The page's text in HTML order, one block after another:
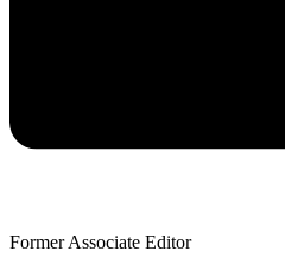
Former Associate Editor